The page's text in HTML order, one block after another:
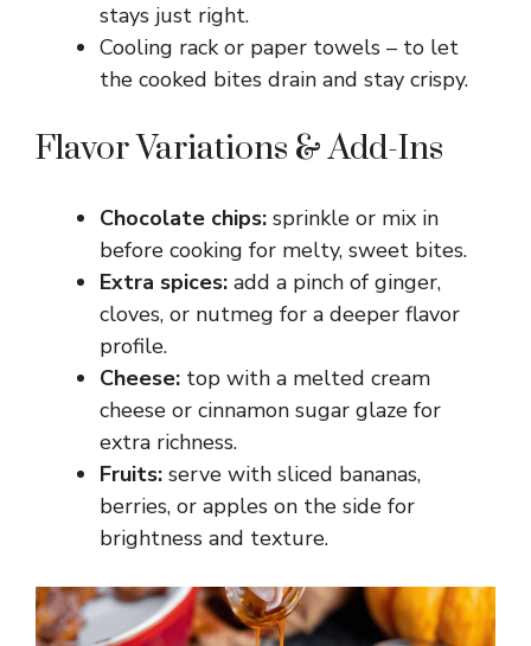
stays just right.
Cooling rack or paper towels – to let
the cooked bites drain and stay crispy.
Flavor Variations & Add-Ins
Chocolate chips: sprinkle or mix in
before cooking for melty, sweet bites.
Extra spices: add a pinch of ginger,
cloves, or nutmeg for a deeper flavor
profile.
Cheese: top with a melted cream
cheese or cinnamon sugar glaze for
extra richness.
Fruits: serve with sliced bananas,
berries, or apples on the side for
brightness and texture.